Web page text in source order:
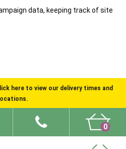
data, keeping track of site
here to view our delivery times and
locations.
0